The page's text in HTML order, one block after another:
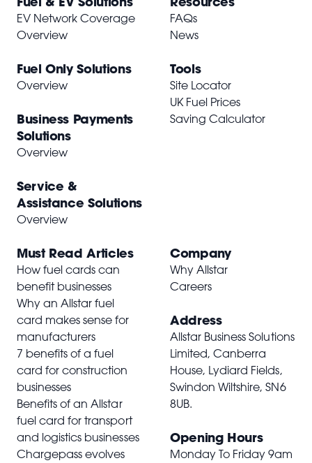
EV Network Coverage
Overview
Fuel Only Solutions
Overview
Business Payments
Solutions
Overview
Service &
Assistance Solutions
Overview
FAQs
News
Tools
Site Locator
UK Fuel Prices
Saving Calculator
Must Read Articles
How fuel cards can
benefit businesses
Why an Allstar fuel
card makes sense for
manufacturers
7 benefits of a fuel
card for construction
businesses
Benefits of an Allstar
fuel card for transport
and logistics businesses
Chargepass evolves
Company
Why Allstar
Careers
Address
Allstar Business Solutions
Limited, Canberra
House, Lydiard Fields,
Swindon Wiltshire,SN6
8UB.
Opening Hours
Monday To Friday 9am